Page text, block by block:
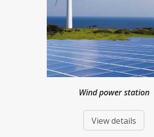
Wind power station
View details